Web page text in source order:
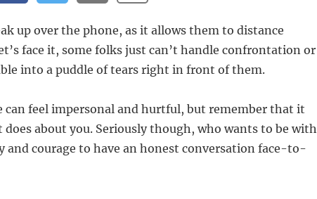
up over the phone, as it allows them to distance
face it, some folks just can’t handle confrontation or
into a puddle of tears right in front of them.
can feel impersonal and hurtful, but remember that it
about you. Seriously though, who wants to be with
and courage to have an honest conversation face-to-